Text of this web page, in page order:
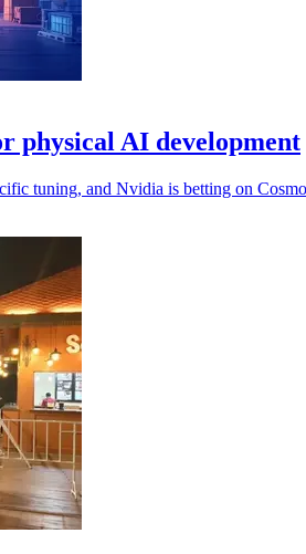
physical AI development
tuning, and Nvidia is betting on